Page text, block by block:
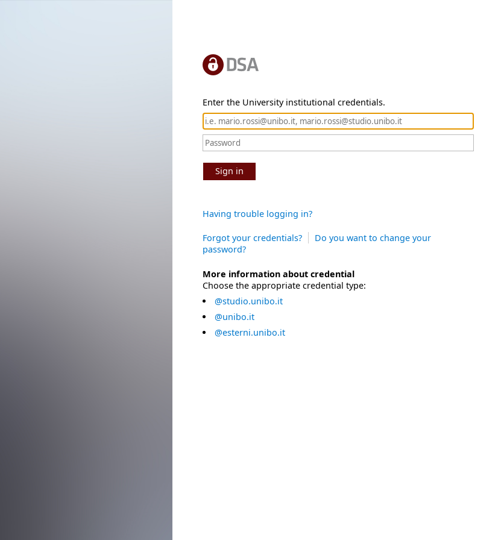
Enter the University institutional credentials.
Sign in
Having trouble logging in?
Forgot your credentials?
Do you want to change your
password?
More information about credential
Choose the appropriate credential type:
@studio.unibo.it
@unibo.it
@esterni.unibo.it